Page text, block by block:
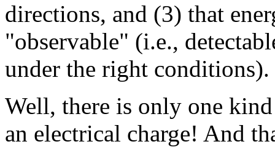
directions, and (3) that
"observable" (i.e.,
under the right conditions).
Well, there is only one
an electrical charge! And